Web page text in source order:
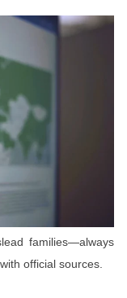
families—always
official sources.